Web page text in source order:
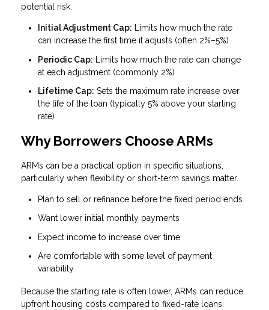
potential risk.
Initial Adjustment Cap: Limits how much the rate
can increase the first time it adjusts (often 2%–5%)
Periodic Cap: Limits how much the rate can change
at each adjustment (commonly 2%)
Lifetime Cap: Sets the maximum rate increase over
the life of the loan (typically 5% above your starting
rate)
Why Borrowers Choose ARMs
ARMs can be a practical option in specific situations,
particularly when flexibility or short-term savings matter.
Plan to sell or refinance before the fixed period ends
Want lower initial monthly payments
Expect income to increase over time
Are comfortable with some level of payment
variability
Because the starting rate is often lower, ARMs can reduce
upfront housing costs compared to fixed-rate loans.